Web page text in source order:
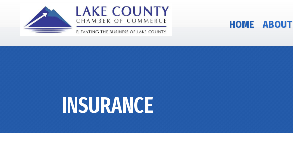
HOME ABOUT
INSURANCE